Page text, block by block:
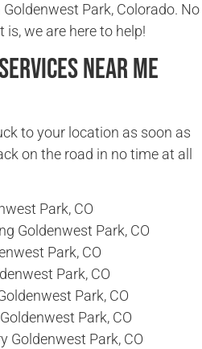
Park, Colorado. No
we are here to help!
Near Me
to your location as soon as
on the road in no time at all
Park, CO
Goldenwest Park, CO
Park, CO
Park, CO
Park, CO
Park, CO
Goldenwest Park, CO